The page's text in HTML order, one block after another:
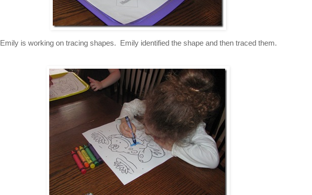
Emily is working on tracing shapes. Emily identified the shape and then traced them.